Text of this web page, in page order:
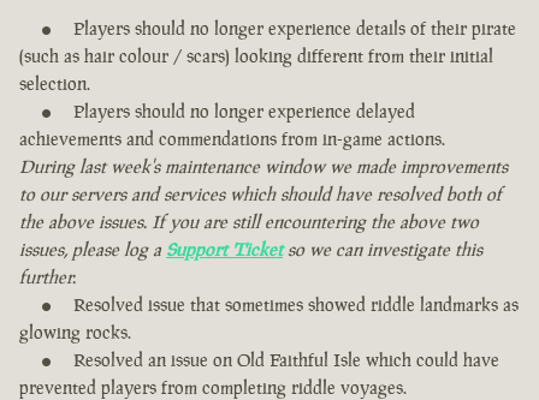
Players should no longer experience details of their pirate
(such as hair colour / scars) looking different from their initial
selection.
Players should no longer experience delayed
achievements and commendations from in-game actions.
During last week's maintenance window we made improvements
to our servers and services which should have resolved both of
the above issues. If you are still encountering the above two
issues, please log a Support Ticketso we can investigate this
further.
Resolved issue that sometimes showed riddle landmarks as
glowing rocks.
Resolved an issue on Old Faithful Isle which could have
prevented players from completing riddle voyages.